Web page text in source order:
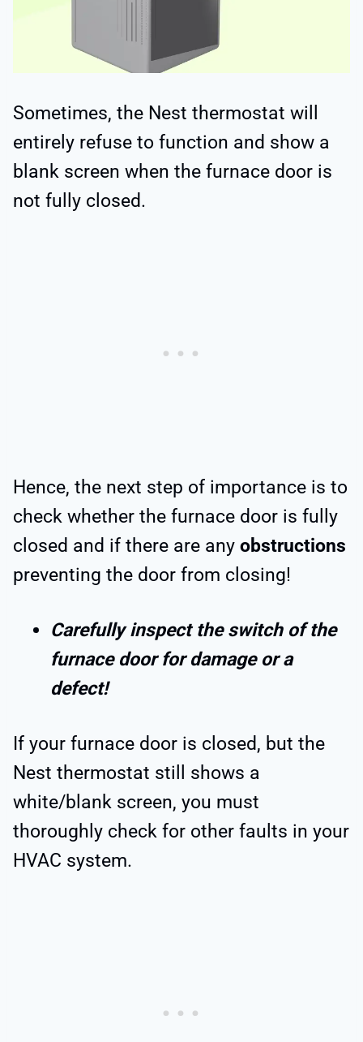
Sometimes, the Nest thermostat will
entirely refuse to function and show a
blank screen when the furnace door is
not fully closed.
Hence, the next step of importance is to
check whether the furnace door is fully
closed and if there are any obstructions
preventing the door from closing!
Carefully inspect the switch of the
furnace door for damage or a
defect!
If your furnace door is closed, but the
Nest thermostat still shows a
white/blank screen, you must
thoroughly check for other faults in your
HVAC system.